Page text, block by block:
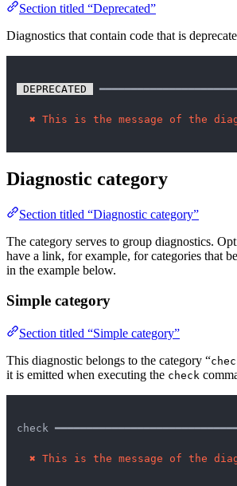
Section titled “Deprecated”
Diagnostics that contain code that is
DEPRECATED
✖ This is the message of the
Diagnostic category
Section titled “Diagnostic category”
The category serves to group diagnostics.
have a link, for example, for categories that
in the example below.
Simple category
Section titled “Simple category”
This diagnostic belongs to the category “
it is emitted when executing the check
check
✖ This is the message of the